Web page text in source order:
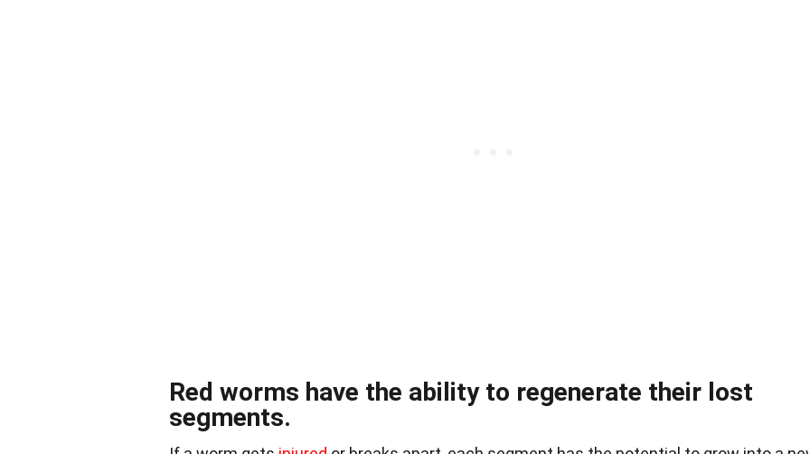
Red worms have the ability to regenerate their lost
segments.